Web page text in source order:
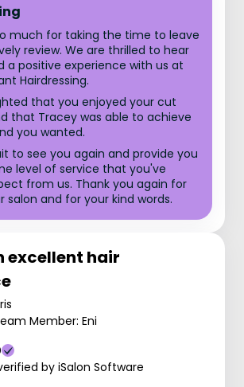
much for taking the time to leave
review. We are thrilled to hear
a positive experience with us at
Hairdressing.
that you enjoyed your cut
that Tracey was able to achieve
you wanted.
to see you again and provide you
level of service that you've
from us. Thank you again for
salon and for your kind words.
excellent hair
Member: Eni
by iSalon Software